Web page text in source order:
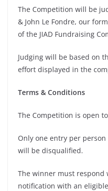
The Competition will be
& John Le Fondre, our
of the JIAD Fundraising
Judging will be based on
effort displayed in the
Terms & Conditions
The Competition is open
Only one entry per
will be disqualified.
The winner must respond
notification with an